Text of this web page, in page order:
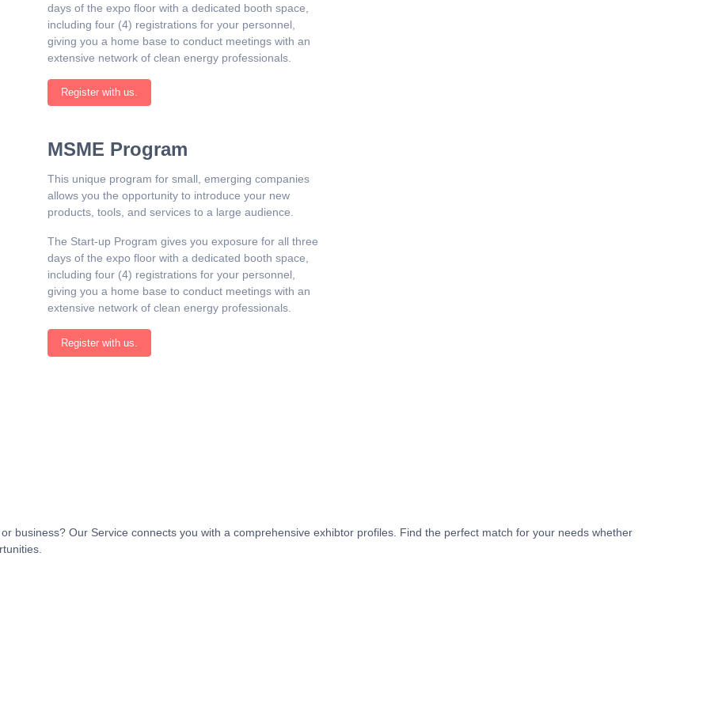
days of the expo floor with a dedicated booth space,
including four (4) registrations for your personnel,
giving you a home base to conduct meetings with an
extensive network of clean energy professionals.
Register with us.
MSME Program
This unique program for small, emerging companies
allows you the opportunity to introduce your new
products, tools, and services to a large audience.
The Start-up Program gives you exposure for all three
days of the expo floor with a dedicated booth space,
including four (4) registrations for your personnel,
giving you a home base to conduct meetings with an
extensive network of clean energy professionals.
Register with us.
business? Our Service connects you with a comprehensive exhibtor profiles. Find the perfect match for your needs whether